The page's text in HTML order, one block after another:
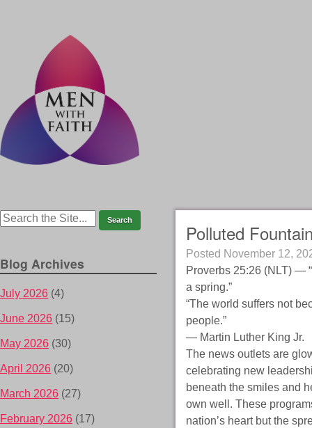
Polluted
Posted November 12,
Proverbs 25:26 (NLT) —
a spring.”
“The world suffers not
people.”
— Martin Luther King Jr.
The news outlets are
celebrating new
beneath the smiles and
own well. These
nation’s heart but the
Blog Archives
July 2026 (4)
June 2026 (15)
May 2026 (30)
April 2026 (20)
March 2026 (27)
February 2026 (17)